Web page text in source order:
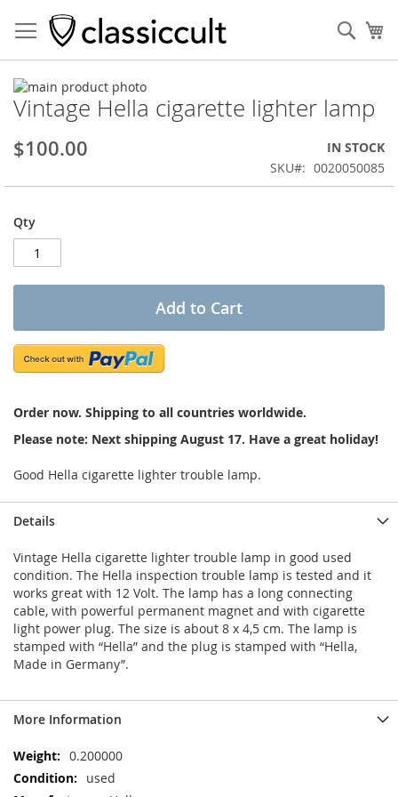
Vintage Hella cigarette lighter lamp
$100.00
IN STOCK
SKU
0020050085
Qty
Add to Cart
Order now. Shipping to all countries worldwide.
Please note: Next shipping August 17. Have a great holiday!
Good Hella cigarette lighter trouble lamp.
Skip
to
the
end
of
images
Skip
to
the
beginning
the
gallery
Details
Vintage Hella cigarette lighter trouble lamp in good used
condition. The Hella inspection trouble lamp is tested and it
works great with 12 Volt. The lamp has a long connecting
cable, with powerful permanent magnet and with cigarette
light power plug. The size is about 8 x 4,5 cm. The lamp is
stamped with “Hella” and the plug is stamped with “Hella,
Made in Germany”.
More Information
More
Information
0.200000
used